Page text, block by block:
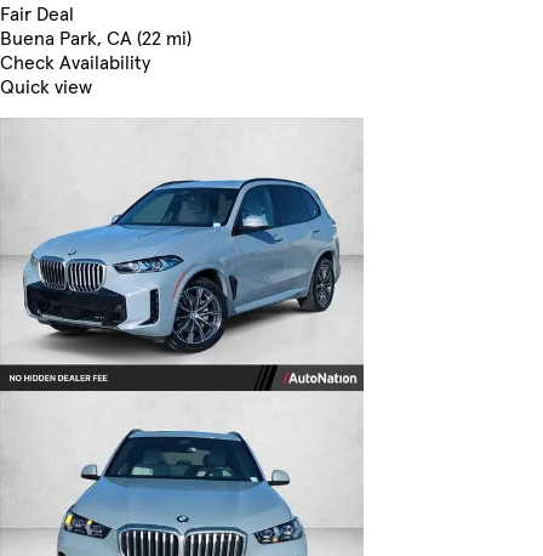
Fair Deal
Buena Park, CA (22 mi)
Check Availability
Quick view